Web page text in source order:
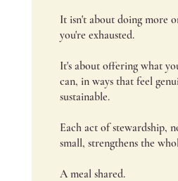
It isn't about doing more
you're exhausted.
It's about offering what
can, in ways that feel
sustainable.
Each act of stewardship,
small, strengthens the
A meal shared.